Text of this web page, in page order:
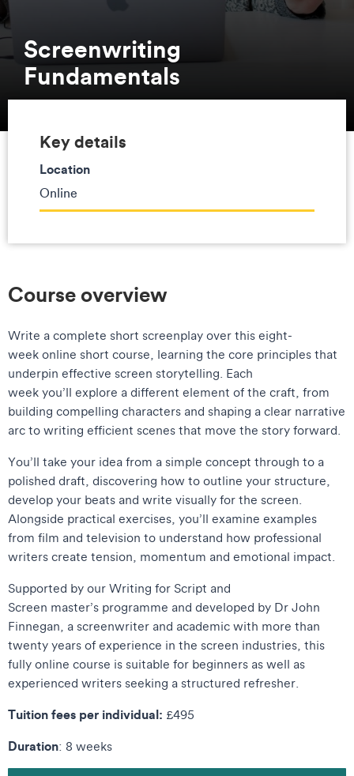
Screenwriting
Fundamentals
Key details
Location
Online
Course overview
Write a complete short screenplay over this eight-
week online short course, learning the core principles that
underpin effective screen storytelling. Each
week you’ll explore a different element of the craft, from
building compelling characters and shaping a clear narrative
arc to writing efficient scenes that move the story forward.
You’ll take your idea from a simple concept through to a
polished draft, discovering how to outline your structure,
develop your beats and write visually for the screen.
Alongside practical exercises, you’ll examine examples
from film and television to understand how professional
writers create tension, momentum and emotional impact.
Supported by our Writing for Script and
Screen master’s programme and developed by Dr John
Finnegan, a screenwriter and academic with more than
twenty years of experience in the screen industries, this
fully online course is suitable for beginners as well as
experienced writers seeking a structured refresher.
Tuition fees per individual: £495
Duration: 8 weeks